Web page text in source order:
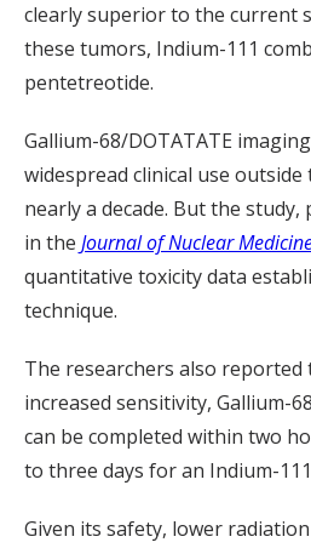
clearly superior to the current
these tumors, Indium-111
pentetreotide.
Gallium-68/DOTATATE
widespread clinical use
nearly a decade. But the
in the Journal of Nuclear
quantitative toxicity data
technique.
The researchers also reported
increased sensitivity, Gallium-
can be completed within two
to three days for an Indium-
Given its safety, lower